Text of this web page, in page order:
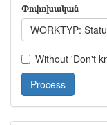
Փոփոխական
WORKTYP:
Without 'Don't
Process